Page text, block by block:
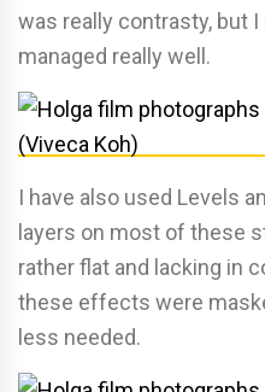
was really contrasty, but
managed really well.
I have also used Levels
layers on most of these
rather flat and lacking in
these effects were
less needed.